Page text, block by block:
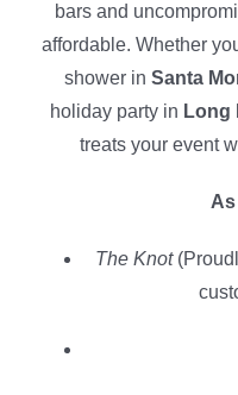
bars and
affordable. Whether
shower in Santa
holiday party in Long
treats your event
As
The Knot